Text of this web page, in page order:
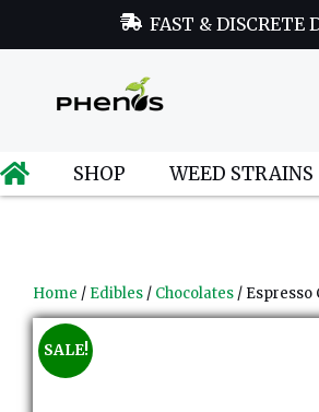
FAST & DISCRETE
SHOP WEED STRAINS
Home / Edibles / Chocolates / Espresso
SALE!